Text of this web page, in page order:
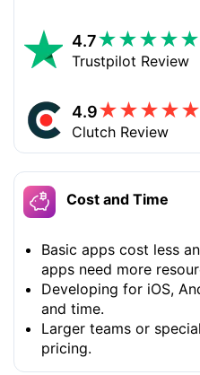
4.7★★★★★
Trustpilot Review
4.9★★★★★
Clutch Review
Cost and Time
Basic apps cost less
apps need more
Developing for iOS,
and time.
Larger teams or
pricing.